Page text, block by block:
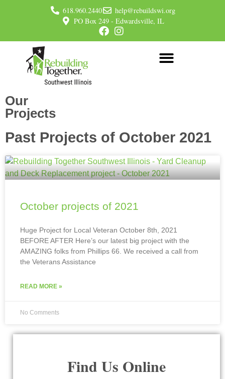
618.960.2440
help@rebuildswi.org
PO Box 249 - Edwardsville, IL
Our
Projects
Past Projects of October 2021
October projects of 2021
Huge Project for Local Veteran October 8th, 2021
BEFORE AFTER Here’s our latest big project with the
AMAZING folks from Phillips 66. We received a call from
the Veterans Assistance
READ MORE »
No Comments
Find Us Online